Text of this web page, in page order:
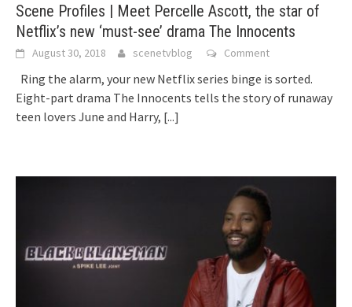
Scene Profiles | Meet Percelle Ascott, the star of
Netflix’s new ‘must-see’ drama The Innocents
August 30, 2018 scenetvblog Comment
Ring the alarm, your new Netflix series binge is sorted.
Eight-part drama The Innocents tells the story of runaway
teen lovers June and Harry, [...]